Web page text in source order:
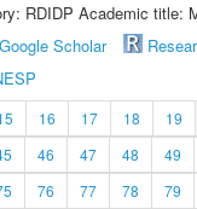
RDIDP Academic title:
Google Scholar
16 17 18 19
46 47 48 49
76 77 78 79